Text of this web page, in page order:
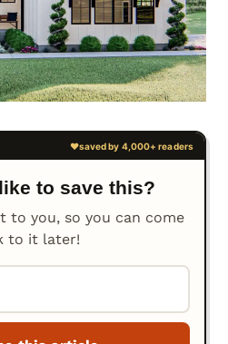
to save this?
to you, so you can come
to it later!